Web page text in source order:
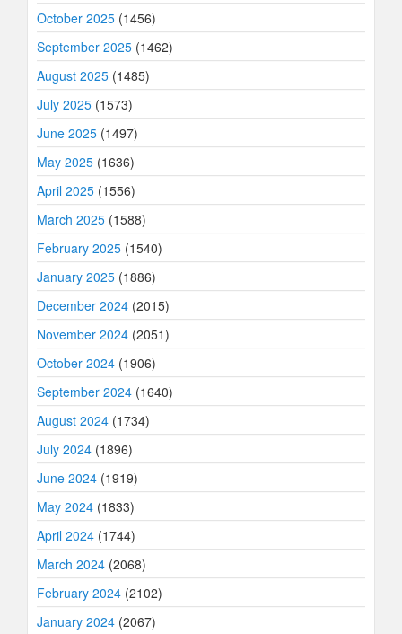
October 2025 (1456)
September 2025 (1462)
August 2025 (1485)
July 2025 (1573)
June 2025 (1497)
May 2025 (1636)
April 2025 (1556)
March 2025 (1588)
February 2025 (1540)
January 2025 (1886)
December 2024 (2015)
November 2024 (2051)
October 2024 (1906)
September 2024 (1640)
August 2024 (1734)
July 2024 (1896)
June 2024 (1919)
May 2024 (1833)
April 2024 (1744)
March 2024 (2068)
February 2024 (2102)
January 2024 (2067)